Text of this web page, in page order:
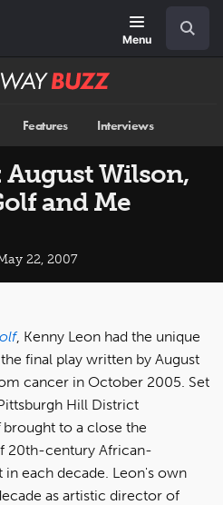
Menu
Features Interviews
August Wilson,
and Me
22, 2007
, Kenny Leon had the unique
final play written by August
cancer in October 2005. Set
Hill District
brought to a close the
20th-century African-
each decade. Leon's own
as artistic director of